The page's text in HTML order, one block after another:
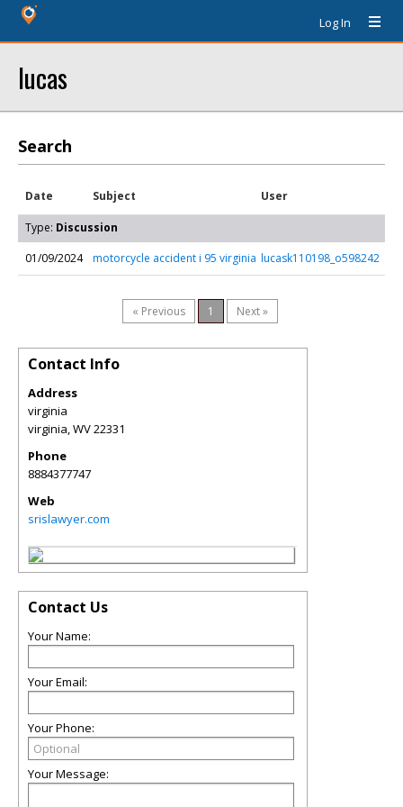
Log In
lucas
Search
Date Subject User
Type: Discussion
01/09/2024
motorcycle accident i 95 virginia lucask110198_o598242
« Previous 1 Next »
Contact Info
Address
virginia
virginia,WV22331
Phone
8884377747
Web
srislawyer.com
Contact Us
Your Name:
Your Email:
Your Phone:
Your Message: